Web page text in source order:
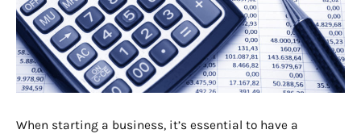
When starting a business, it’s essential to have a